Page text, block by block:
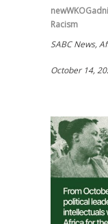
Racism
SABC News,
October 14,